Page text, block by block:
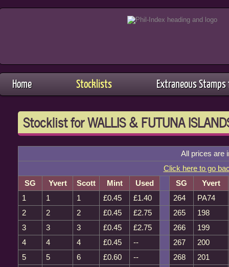
Home Stocklists Extraneous Stamps
Stocklist for WALLIS & FUTUNA
All prices are
Click here to go
SG
Yvert Scott Mint Used SG
Yvert
1
1 1 £0.45 £1.40 264
PA74
2
2 2 £0.45 £2.75 265
198
3
3 3 £0.45 £2.75 266
199
4
4 4 £0.45 -- 267
200
5
5 6 £0.60 -- 268
201